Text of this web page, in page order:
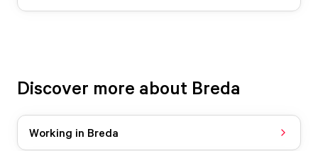
Discover more about Breda
Working in Breda